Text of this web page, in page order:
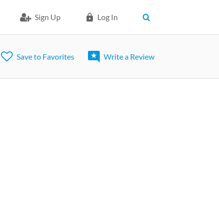
Sign Up Log In
Save to Favorites Write a Review